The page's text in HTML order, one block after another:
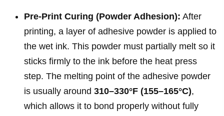
Pre-Print Curing (Powder Adhesion): After
printing, a layer of adhesive powder is applied to
the wet ink. This powder must partially melt so it
sticks firmly to the ink before the heat press
step. The melting point of the adhesive powder
is usually around 310–330°F (155–165°C),
which allows it to bond properly without fully